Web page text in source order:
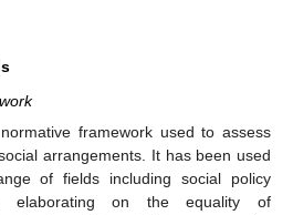
framework used to assess
arrangements. It has been used
of fields including social policy
elaborating on the equality of